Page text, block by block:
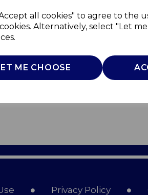
all cookies" to agree to the
Alternatively, select "Let
ME CHOOSE
Privacy Policy